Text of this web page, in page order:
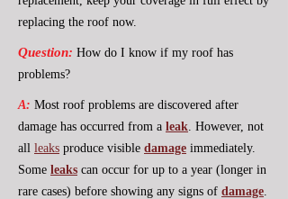
replacing the roof now.
Question: How do I know if my roof has
problems?
A: Most roof problems are discovered after
damage has occurred from a leak. However, not
all leaks produce visible damage immediately.
Some leaks can occur for up to a year (longer in
rare cases) before showing any signs of damage.